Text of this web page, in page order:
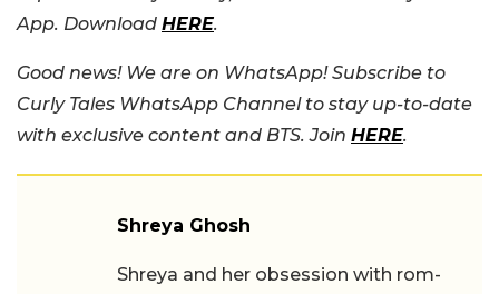
App. Download HERE.
Good news! We are on WhatsApp! Subscribe to
Curly Tales WhatsApp Channel to stay up-to-date
with exclusive content and BTS. Join HERE.
Shreya Ghosh
Shreya and her obsession with rom-